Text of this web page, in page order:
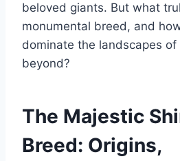
beloved giants. But what
monumental breed, and
dominate the landscapes of
beyond?
The Majestic
Breed: Origins,